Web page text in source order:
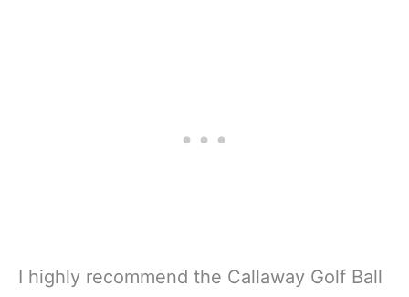
I highly recommend the Callaway Golf Ball